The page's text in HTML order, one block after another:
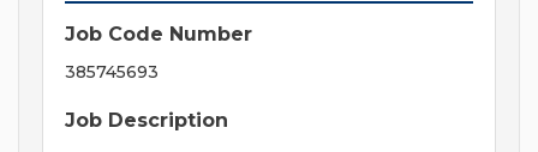
Job Code Number
385745693
Job Description